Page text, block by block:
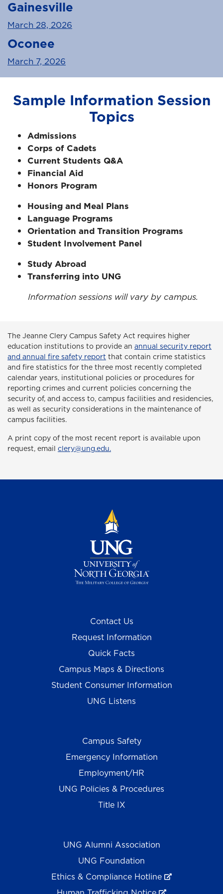
Gainesville
March 28, 2026
Oconee
March 7, 2026
Sample Information Session
Topics
Admissions
Corps of Cadets
Current Students Q&A
Financial Aid
Honors Program
Housing and Meal Plans
Language Programs
Orientation and Transition Programs
Student Involvement Panel
Study Abroad
Transferring into UNG
Information sessions will vary by campus.
The Jeanne Clery Campus Safety Act requires higher
education institutions to provide an annual security report
and annual fire safety report that contain crime statistics
and fire statistics for the three most recently completed
calendar years, institutional policies or procedures for
reporting crimes and current policies concerning the
security of, and access to, campus facilities and residencies,
as well as security considerations in the maintenance of
campus facilities.
A print copy of the most recent report is available upon
request, email clery@ung.edu.
Contact Us
Request Information
Quick Facts
Campus Maps & Directions
Student Consumer Information
UNG Listens
Campus Safety
Emergency Information
Employment/HR
UNG Policies & Procedures
Title IX
UNG Alumni Association
UNG Foundation
Ethics & Compliance Hotline